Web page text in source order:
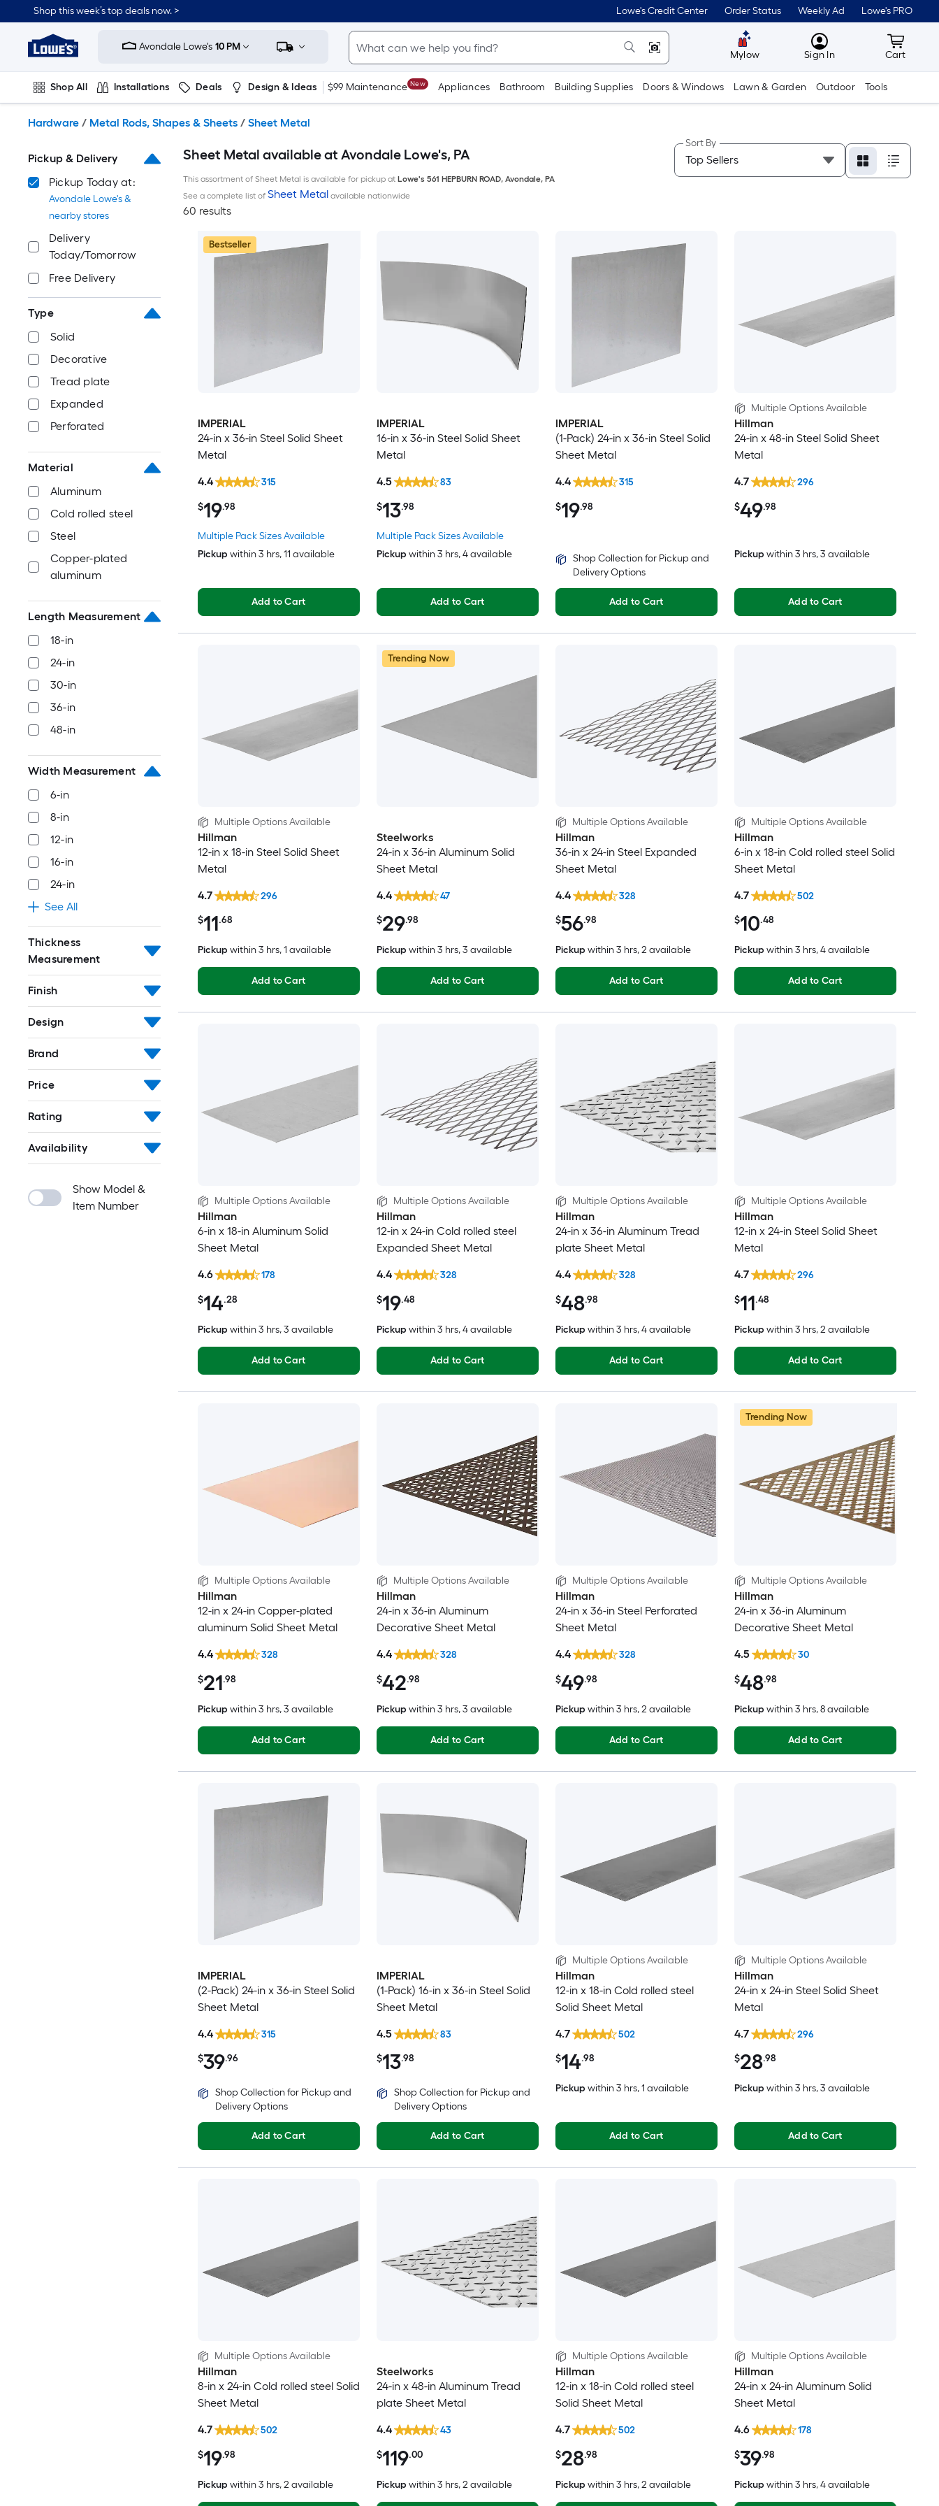
to
content
Shop this week’s top deals now. > Lowe's Credit Center Order Status Weekly Ad Lowe's PRO
Link
to
Improvement
Home
Page
Avondale Lowe's 10 PM
Mylow MyLowes
Sign In Cart
Cart
Shop All Installations Deals Design & Ideas $99 Maintenance New Appliances Bathroom Building Supplies Doors & Windows Lawn & Garden Outdoor Tools
Hardware / Metal Rods, Shapes & Sheets / Sheet Metal
Pickup & Delivery
Pickup Today at:
Avondale Lowe's &
nearby stores
Delivery
Today/Tomorrow
Free Delivery
Type
Solid
Decorative
Tread plate
Expanded
Perforated
Material
Aluminum
Cold rolled steel
Steel
Copper-plated
aluminum
Length Measurement
18-in
24-in
30-in
36-in
48-in
Width Measurement
6-in
8-in
12-in
16-in
24-in
See All
Thickness
Measurement
Finish
Design
Brand
Price
Rating
Availability
Show Model &
Item Number
Sheet Metal available at Avondale Lowe's, PA
This assortment of Sheet Metal is available for pickup at Lowe's 561 HEPBURN ROAD, Avondale, PA
See a complete list of Sheet Metalavailable nationwide
60 results
Sort By
Bestseller
IMPERIAL
24-in x 36-in Steel Solid Sheet
Metal
Multiple Pack Sizes Available
$19.98
4.4 315
Pickup within 3 hrs, 11 available
Add to Cart
IMPERIAL
16-in x 36-in Steel Solid Sheet
Metal
Multiple Pack Sizes Available
$13.98
4.5 83
Pickup within3 hrs, 4 available
Add to Cart
IMPERIAL
(1-Pack) 24-in x 36-in Steel Solid
Sheet Metal
$19.98
4.4 315
Shop Collection for Pickup and
Delivery Options
Add to Cart
Multiple Options Available
Hillman
24-in x 48-in Steel Solid Sheet
Metal
$49.98
4.7 296
Pickup within3 hrs, 3 available
Add to Cart
Multiple Options Available
Hillman
12-in x 18-in Steel Solid Sheet
Metal
$11.68
4.7 296
Pickup within 3 hrs, 1 available
Add to Cart
Trending Now
Steelworks
24-in x 36-in Aluminum Solid
Sheet Metal
$29.98
4.4 47
Pickup within3 hrs, 3 available
Add to Cart
Multiple Options Available
Hillman
36-in x 24-in Steel Expanded
Sheet Metal
$56.98
4.4 328
Pickup within3 hrs, 2 available
Add to Cart
Multiple Options Available
Hillman
6-in x 18-in Cold rolled steel Solid
Sheet Metal
$10.48
4.7 502
Pickup within3 hrs, 4 available
Add to Cart
Multiple Options Available
Hillman
6-in x 18-in Aluminum Solid
Sheet Metal
$14.28
4.6 178
Pickup within 3 hrs, 3 available
Add to Cart
Multiple Options Available
Hillman
12-in x 24-in Cold rolled steel
Expanded Sheet Metal
$19.48
4.4 328
Pickup within3 hrs, 4 available
Add to Cart
Multiple Options Available
Hillman
24-in x 36-in Aluminum Tread
plate Sheet Metal
$48.98
4.4 328
Pickup within3 hrs, 4 available
Add to Cart
Multiple Options Available
Hillman
12-in x 24-in Steel Solid Sheet
Metal
$11.48
4.7 296
Pickup within3 hrs, 2 available
Add to Cart
Multiple Options Available
Hillman
12-in x 24-in Copper-plated
aluminum Solid Sheet Metal
$21.98
4.4 328
Pickup within 3 hrs, 3 available
Add to Cart
Multiple Options Available
Hillman
24-in x 36-in Aluminum
Decorative Sheet Metal
$42.98
4.4 328
Pickup within3 hrs, 3 available
Add to Cart
Multiple Options Available
Hillman
24-in x 36-in Steel Perforated
Sheet Metal
$49.98
4.4 328
Pickup within3 hrs, 2 available
Add to Cart
Trending Now
Multiple Options Available
Hillman
24-in x 36-in Aluminum
Decorative Sheet Metal
$48.98
4.5 30
Pickup within3 hrs, 8 available
Add to Cart
IMPERIAL
(2-Pack) 24-in x 36-in Steel Solid
Sheet Metal
$39.96
4.4 315
Shop Collection for Pickup and
Delivery Options
Add to Cart
IMPERIAL
(1-Pack) 16-in x 36-in Steel Solid
Sheet Metal
$13.98
4.5 83
Shop Collection for Pickup and
Delivery Options
Add to Cart
Multiple Options Available
Hillman
12-in x 18-in Cold rolled steel
Solid Sheet Metal
$14.98
4.7 502
Pickup within3 hrs, 1 available
Add to Cart
Multiple Options Available
Hillman
24-in x 24-in Steel Solid Sheet
Metal
$28.98
4.7 296
Pickup within3 hrs, 3 available
Add to Cart
Multiple Options Available
Hillman
8-in x 24-in Cold rolled steel Solid
Sheet Metal
$19.98
4.7 502
Pickup within 3 hrs, 2 available
Steelworks
24-in x 48-in Aluminum Tread
plate Sheet Metal
$119.00
4.4 43
Pickup within3 hrs, 2 available
Multiple Options Available
Hillman
12-in x 18-in Cold rolled steel
Solid Sheet Metal
$28.98
4.7 502
Pickup within3 hrs, 2 available
Multiple Options Available
Hillman
24-in x 24-in Aluminum Solid
Sheet Metal
$39.98
4.6 178
Pickup within3 hrs, 4 available